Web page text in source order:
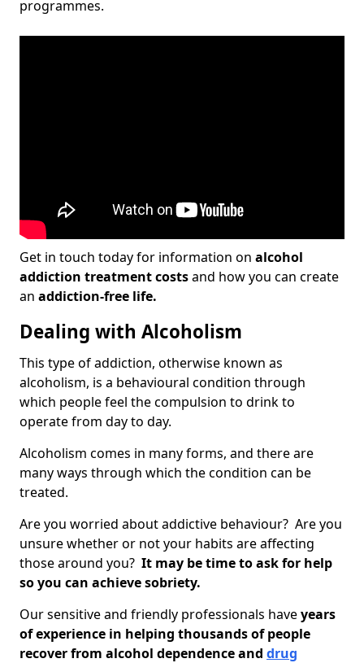
programmes.
Get in touch today for information on alcohol
addiction treatment costsand how you can create
an addiction-free life.
Dealing with Alcoholism
This type of addiction, otherwise known as
alcoholism, is a behavioural condition through
which people feel the compulsion to drink to
operate from day to day.
Alcoholism comes in many forms, and there are
many ways through which the condition can be
treated.
Are you worried about addictive behaviour? Are you
unsure whether or not your habits are affecting
those around you? It may be time to ask for help
so you can achieve sobriety.
Our sensitive and friendly professionals haveyears
of experience in helping thousands of people
recover from alcohol dependence and drug